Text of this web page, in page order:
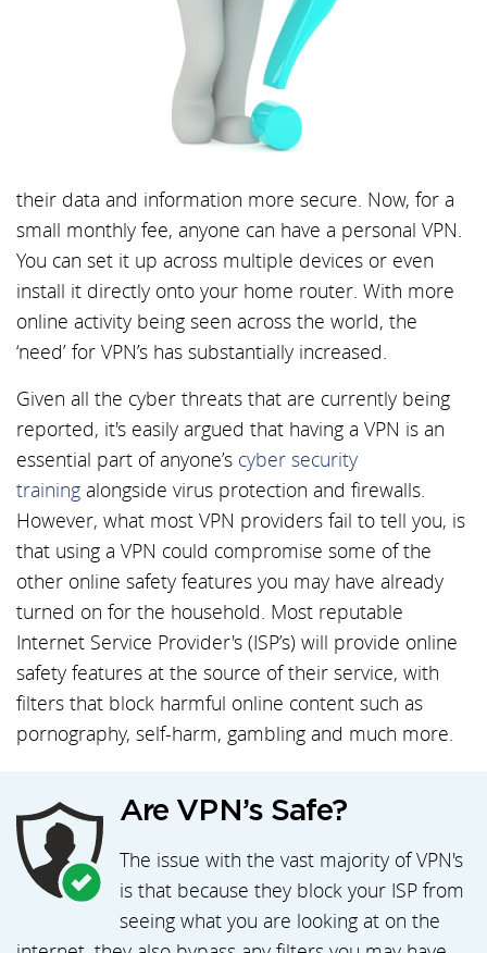
their data and information more secure. Now, for a
small monthly fee, anyone can have a personal VPN.
You can set it up across multiple devices or even
install it directly onto your home router. With more
online activity being seen across the world, the
‘need’ for VPN’s has substantially increased.
Given all the cyber threats that are currently being
reported, it's easily argued that having a VPN is an
essential part of anyone’s cyber security
training alongside virus protection and firewalls.
However, what most VPN providers fail to tell you, is
that using a VPN could compromise some of the
other online safety features you may have already
turned on for the household. Most reputable
Internet Service Provider's (ISP’s) will provide online
safety features at the source of their service, with
filters that block harmful online content such as
pornography, self-harm, gambling and much more.
Are VPN’s Safe?
The issue with the vast majority of VPN's
is that because they block your ISP from
seeing what you are looking at on the